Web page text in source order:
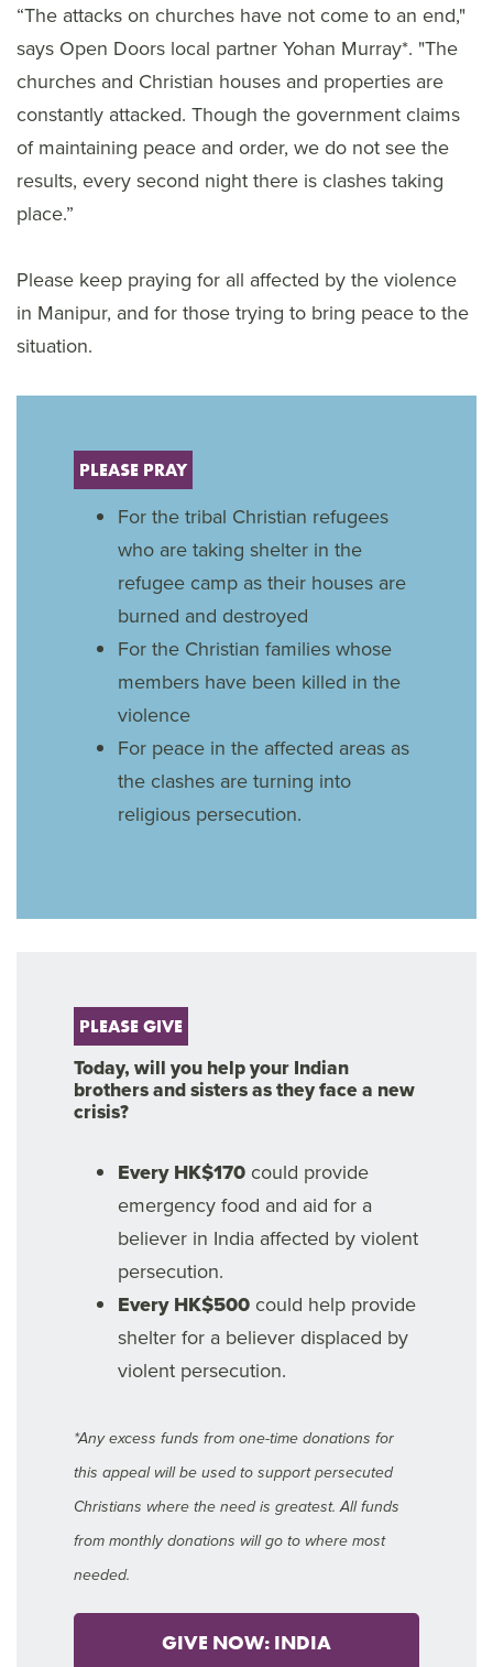
“The attacks on churches have not come to an end,"
says Open Doors local partner Yohan Murray*. "The
churches and Christian houses and properties are
constantly attacked. Though the government claims
of maintaining peace and order, we do not see the
results, every second night there is clashes taking
place.”
Please keep praying for all affected by the violence
in Manipur, and for those trying to bring peace to the
situation.
PLEASE PRAY
For the tribal Christian refugees
who are taking shelter in the
refugee camp as their houses are
burned and destroyed
For the Christian families whose
members have been killed in the
violence
For peace in the affected areas as
the clashes are turning into
religious persecution.
PLEASE GIVE
Today, will you help your Indian
brothers and sisters as they face a new
crisis?
Every HK$170 could provide
emergency food and aid for a
believer in India affected by violent
persecution.
Every HK$500 could help provide
shelter for a believer displaced by
violent persecution.
*Any excess funds from one-time donations for
this appeal will be used to support persecuted
Christians where the need is greatest. All funds
from monthly donations will go to where most
needed.
GIVE NOW: INDIA